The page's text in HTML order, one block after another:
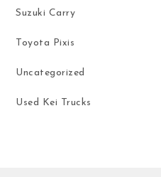
Suzuki Carry
Toyota Pixis
Uncategorized
Used Kei Trucks